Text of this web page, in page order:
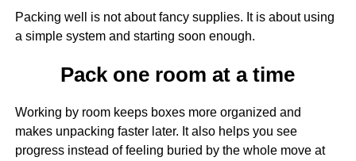
Packing well is not about fancy supplies. It is about using
a simple system and starting soon enough.
Pack one room at a time
Working by room keeps boxes more organized and
makes unpacking faster later. It also helps you see
progress instead of feeling buried by the whole move at